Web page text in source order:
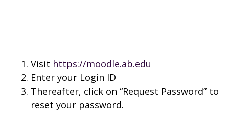
Visit https://moodle.ab.edu
Enter your Login ID
Thereafter, click on “Request Password” to
reset your password.